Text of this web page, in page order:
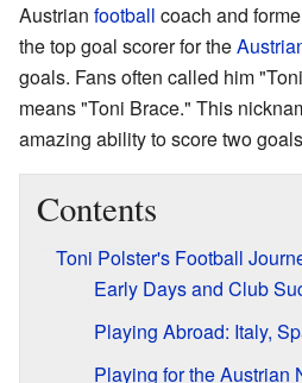
Austrian football coach and
the top goal scorer for the
goals. Fans often called him
means "Toni Brace." This
amazing ability to score two
Contents
Toni Polster's Football
Early Days and Club
Playing Abroad: Italy,
Playing for the Austrian